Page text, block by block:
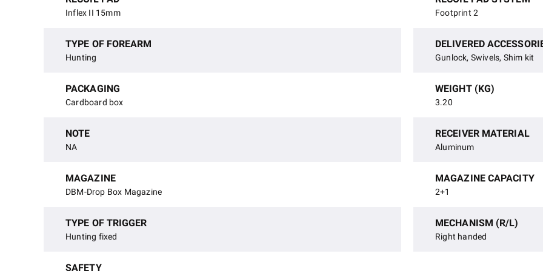
Inflex II 15mm Footprint 2
TYPE OF FOREARM
Hunting
DELIVERED
Gunlock, Swivels, Shim kit
PACKAGING
Cardboard box
WEIGHT (KG)
3.20
NOTE
NA
RECEIVER MATERIAL
Aluminum
MAGAZINE
DBM-Drop Box Magazine
MAGAZINE CAPACITY
2+1
TYPE OF TRIGGER
Hunting fixed
MECHANISM (R/L)
Right handed
SAFETY